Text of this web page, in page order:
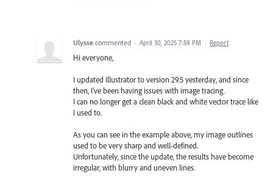
Ulysse commented · April 30, 2025 7:59 PM · Report
Hi everyone,
I updated Illustrator to version 29.5 yesterday, and since
then, I’ve been having issues with image tracing.
I can no longer get a clean black and white vector trace like
I used to.
As you can see in the example above, my image outlines
used to be very sharp and well-defined.
Unfortunately, since the update, the results have become
irregular, with blurry and uneven lines.